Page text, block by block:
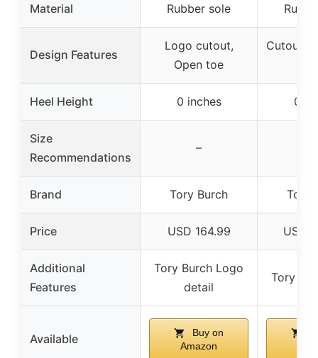
Material Rubber sole
Design Features
Logo cutout,
Open toe
Cutout
Heel Height 0 inches 0
Size
Recommendations
–
Brand Tory Burch Tory
Price USD 164.99 USD
Additional
Features
Tory Burch Logo
detail
Tory
Available
Buy on
Amazon